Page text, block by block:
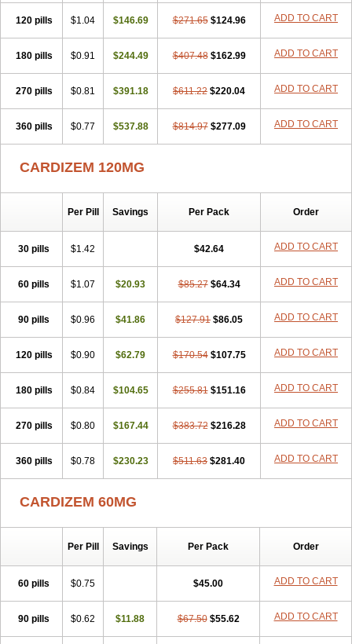
Etyzem Evascon Frotty Grifodilzem Hart Hemarekeat Herbesser
Hesor
Hirosutas r Hypercard Incoril Iski Kaizem cd
Kaltiazem
Mavitalon Miocardie Mono tildiem
Myonil
Nackless
Neocard Oxycardil Paretnamin Pazeadin
Progor Riazem Rozen Rubiten Seresnatt Slozem Surazem Taztia
Ternel
Tiadil Tiazac Tiazem Tilazem Tildiem Tilhasan
Tilker
Zilden Ziruvate
120 pills $1.04 $146.69 $271.65 $124.96 ADD TO CART
180 pills $0.91 $244.49 $407.48 $162.99 ADD TO CART
270 pills $0.81 $391.18 $611.22 $220.04 ADD TO CART
360 pills $0.77 $537.88 $814.97 $277.09 ADD TO CART
CARDIZEM 120MG
Per Pill Savings Per Pack Order
30 pills $1.42 $42.64 ADD TO CART
60 pills $1.07 $20.93 $85.27 $64.34 ADD TO CART
90 pills $0.96 $41.86 $127.91 $86.05 ADD TO CART
120 pills $0.90 $62.79 $170.54 $107.75 ADD TO CART
180 pills $0.84 $104.65 $255.81 $151.16 ADD TO CART
270 pills $0.80 $167.44 $383.72 $216.28 ADD TO CART
360 pills $0.78 $230.23 $511.63 $281.40 ADD TO CART
CARDIZEM 60MG
Per Pill Savings Per Pack Order
60 pills $0.75 $45.00 ADD TO CART
90 pills $0.62 $11.88 $67.50 $55.62 ADD TO CART